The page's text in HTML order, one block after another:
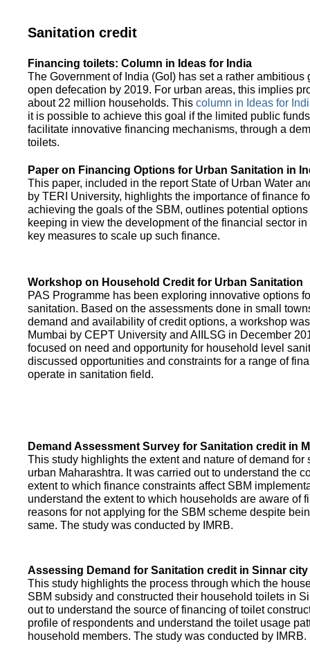
Sanitation credit
Financing toilets: Column in Ideas for India
The Government of India (GoI) has set a rather ambitious
open defecation by 2019. For urban areas, this implies
about 22 million households. This column in Ideas for
it is possible to achieve this goal if the limited public
facilitate innovative financing mechanisms, through a
toilets.
Paper on Financing Options for Urban Sanitation in
This paper, included in the report State of Urban Water
by TERI University, highlights the importance of finance
achieving the goals of the SBM, outlines potential
keeping in view the development of the financial sector
key measures to scale up such finance.
Workshop on Household Credit for Urban Sanitation
PAS Programme has been exploring innovative options
sanitation. Based on the assessments done in small
demand and availability of credit options, a workshop
Mumbai by CEPT University and AIILSG in December
focused on need and opportunity for household level
discussed opportunities and constraints for a range of
operate in sanitation field.
Demand Assessment Survey for Sanitation credit in
This study highlights the extent and nature of demand for
urban Maharashtra. It was carried out to understand the
extent to which finance constraints affect SBM
understand the extent to which households are aware of
reasons for not applying for the SBM scheme despite
same. The study was conducted by IMRB.
Assessing Demand for Sanitation credit in Sinnar city
This study highlights the process through which the
SBM subsidy and constructed their household toilets in
out to understand the source of financing of toilet
profile of respondents and understand the toilet usage
household members. The study was conducted by IMRB.